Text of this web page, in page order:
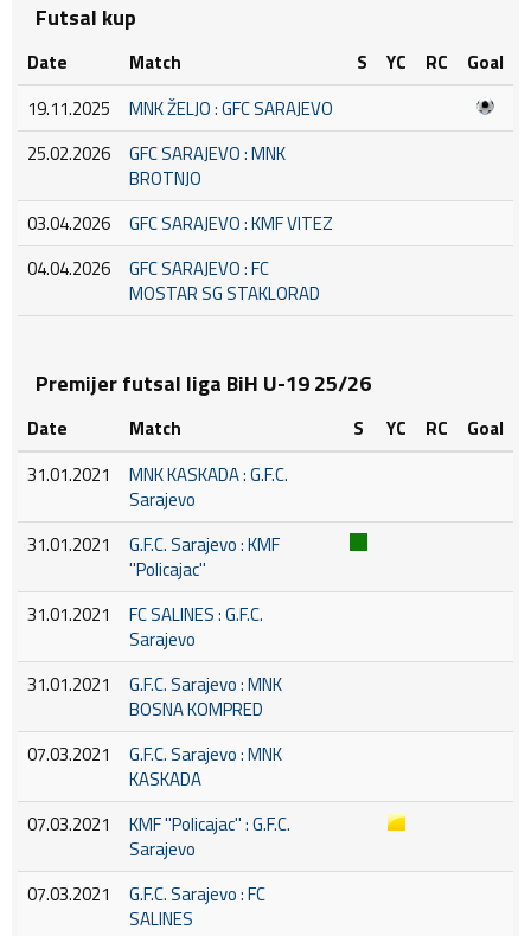
Futsal kup
Date Match S YC RC
Goal
19.11.2025
MNK ŽELJO : GFC SARAJEVO
25.02.2026
GFC SARAJEVO : MNK
BROTNJO
03.04.2026
GFC SARAJEVO : KMF VITEZ
04.04.2026
GFC SARAJEVO : FC
MOSTAR SG STAKLORAD
Premijer futsal liga BiH U-19 25/26
Date Match S YC RC
Goal
31.01.2021
MNK KASKADA : G.F.C.
Sarajevo
31.01.2021
G.F.C. Sarajevo : KMF
''Policajac''
31.01.2021
FC SALINES : G.F.C.
Sarajevo
31.01.2021
G.F.C. Sarajevo : MNK
BOSNA KOMPRED
07.03.2021
G.F.C. Sarajevo : MNK
KASKADA
07.03.2021
KMF ''Policajac'' : G.F.C.
Sarajevo
07.03.2021
G.F.C. Sarajevo : FC
SALINES